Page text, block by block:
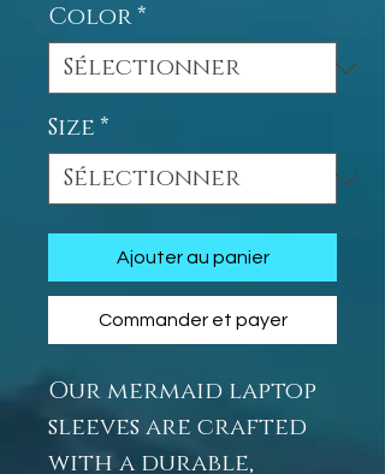
Color*
Size*
Ajouter au panier
Commander et payer
Our mermaid laptop
sleeves are crafted
with a durable,